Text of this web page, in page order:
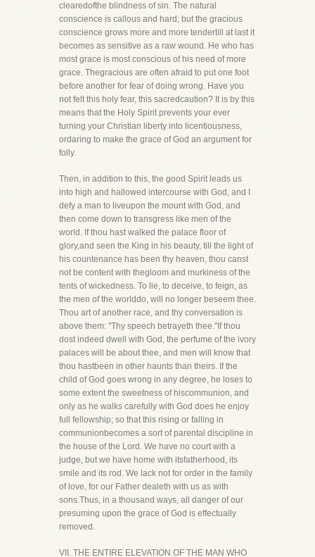
clearedofthe blindness of sin. The natural
conscience is callous and hard; but the gracious
conscience grows more and more tendertill at last it
becomes as sensitive as a raw wound. He who has
most grace is most conscious of his need of more
grace. Thegracious are often afraid to put one foot
before another for fear of doing wrong. Have you
not felt this holy fear, this sacredcaution? It is by this
means that the Holy Spirit prevents your ever
turning your Christian liberty into licentiousness,
ordaring to make the grace of God an argument for
folly.
Then, in addition to this, the good Spirit leads us
into high and hallowed intercourse with God, and I
defy a man to liveupon the mount with God, and
then come down to transgress like men of the
world. If thou hast walked the palace floor of
glory,and seen the King in his beauty, till the light of
his countenance has been thy heaven, thou canst
not be content with thegloom and murkiness of the
tents of wickedness. To lie, to deceive, to feign, as
the men of the worlddo, will no longer beseem thee.
Thou art of another race, and thy conversation is
above them: "Thy speech betrayeth thee."If thou
dost indeed dwell with God, the perfume of the ivory
palaces will be about thee, and men will know that
thou hastbeen in other haunts than theirs. If the
child of God goes wrong in any degree, he loses to
some extent the sweetness of hiscommunion, and
only as he walks carefully with God does he enjoy
full fellowship; so that this rising or falling in
communionbecomes a sort of parental discipline in
the house of the Lord. We have no court with a
judge, but we have home with itsfatherhood, its
smile and its rod. We lack not for order in the family
of love, for our Father dealeth with us as with
sons.Thus, in a thousand ways, all danger of our
presuming upon the grace of God is effectually
removed.
VII. THE ENTIRE ELEVATION OF THE MAN WHO